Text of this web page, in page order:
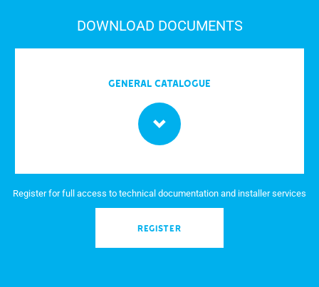
DOWNLOAD DOCUMENTS
General Catalogue
Register for full access to technical documentation and installer services
REGISTER